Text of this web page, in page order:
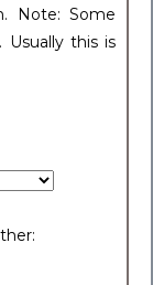
Note: Some
Usually this is